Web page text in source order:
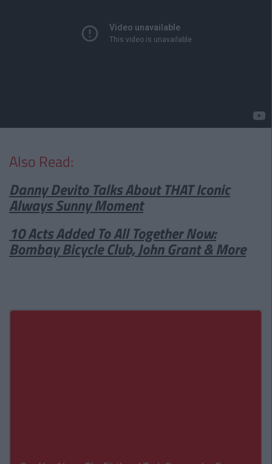
Also Read:
Danny Devito Talks About THAT Iconic
Always Sunny Moment
10 Acts Added To All Together Now:
Bombay Bicycle Club, John Grant & More